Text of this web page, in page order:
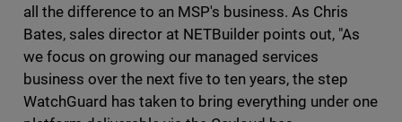
all the difference to an MSP's business. As Chris
Bates, sales director at NETBuilder points out, "As
we focus on growing our managed services
business over the next five to ten years, the step
WatchGuard has taken to bring everything under one